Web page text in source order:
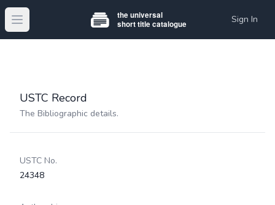
Open main menu Sign In
USTC Record
The Bibliographic details.
USTC No.
24348